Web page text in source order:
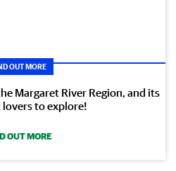
OUT MORE
Margaret River Region, and its
to explore!
OUT MORE